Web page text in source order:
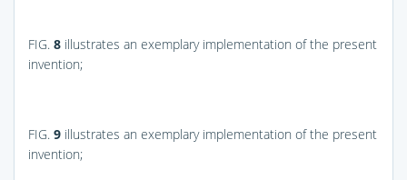
FIG. 8 illustrates an exemplary implementation of the present
invention;
FIG. 9 illustrates an exemplary implementation of the present
invention;